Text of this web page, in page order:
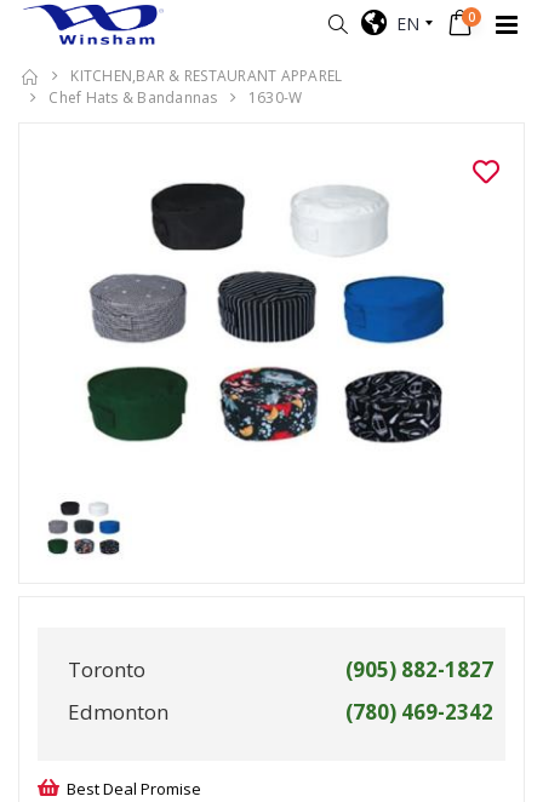
EN 0
KITCHEN,BAR & RESTAURANT APPAREL
Chef Hats & Bandannas
1630-W
Toronto
(905) 882-1827
Edmonton
(780) 469-2342
Best Deal Promise